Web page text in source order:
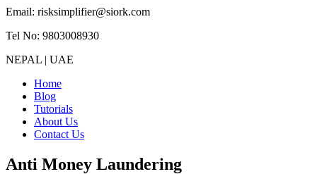
Email: risksimplifier@siork.com
Tel No: 9803008930
NEPAL | UAE
Home
Blog
Tutorials
About Us
Contact Us
Anti Money Laundering